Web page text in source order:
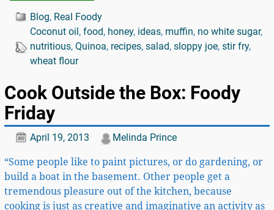
Blog, Real Foody
Coconut oil , food, honey, ideas, muffin, no white sugar,
nutritious, Quinoa, recipes, salad, sloppy joe, stir fry,
wheat flour
Cook Outside the Box: Foody
Friday
April 19, 2013 Melinda Prince
“Some people like to paint pictures, or do gardening, or
build a boat in the basement. Other people get a
tremendous pleasure out of the kitchen, because
cooking is just as creative and imaginative an activity as